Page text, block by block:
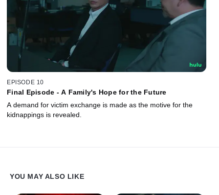
EPISODE 10
Final Episode - A Family's Hope for the Future
A demand for victim exchange is made as the motive for the
kidnappings is revealed.
YOU MAY ALSO LIKE